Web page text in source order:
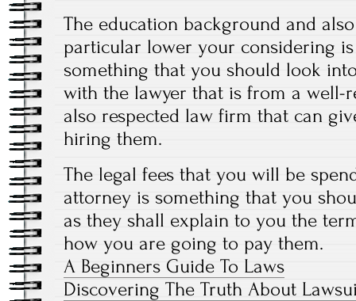
The education background and
particular lower your considering
something that you should look
with the lawyer that is from a well-
also respected law firm that can
hiring them.
The legal fees that you will be
attorney is something that you
as they shall explain to you the
how you are going to pay them.
A Beginners Guide To Laws
Discovering The Truth About